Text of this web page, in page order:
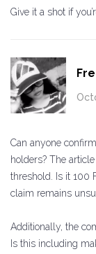
Give it a shot if
Can anyone
holders? The
threshold. Is it 100
claim remains
Additionally, the
Is this including